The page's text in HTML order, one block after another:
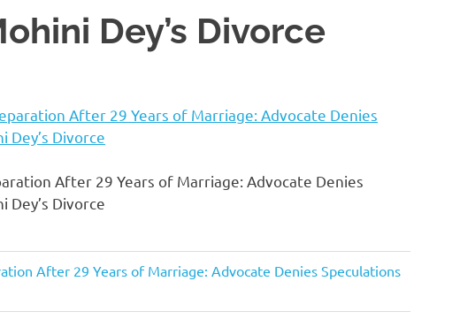
Dey’s Divorce
After 29 Years of Marriage: Advocate Denies
Dey’s Divorce
After 29 Years of Marriage: Advocate Denies Speculations